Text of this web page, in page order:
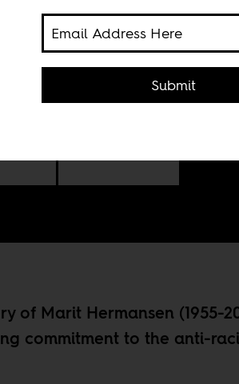
of Marit Hermansen (1955-
commitment to the anti-
Submit